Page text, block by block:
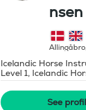
nsen
Allingåbro,
Icelandic Horse
Level 1, Icelandic
Instructor
See